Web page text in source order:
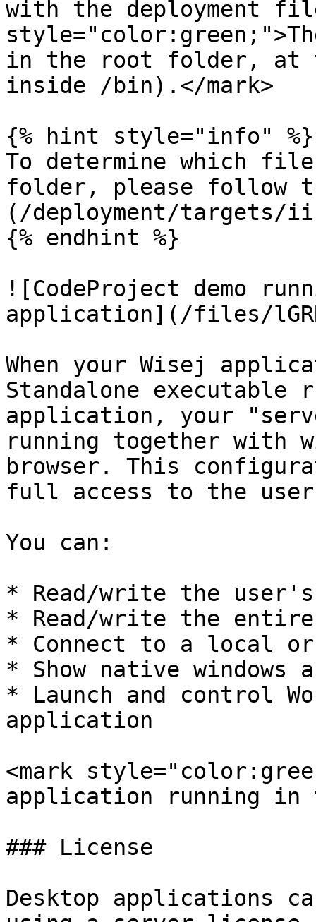
with the deployment
in the root folder, at
inside /bin).</mark>
{% hint style="info" %}
To determine which
folder, please follow
(/deployment/targets/
{% endhint %}
![CodeProject demo
application](/files/
When your Wisej
Standalone executable
application, your
running together
browser. This
full access to the
You can:
* Read/write the
* Read/write the
* Connect to a local or
* Show native windows
* Launch and control
application
<mark
application running in
### License
Desktop applications